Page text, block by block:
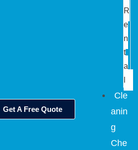
Get A Free Quote
R
e
n
t
a
Cle
anin
g
Che